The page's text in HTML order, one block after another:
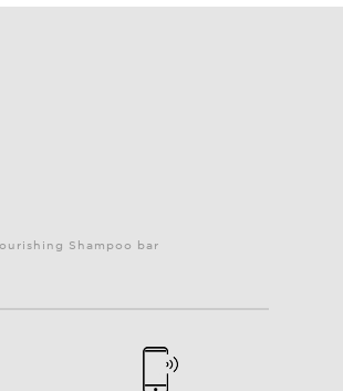
Shampoo bar